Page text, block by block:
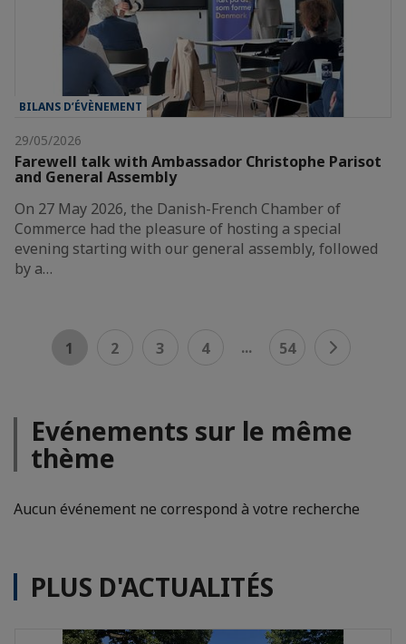
BILANS D’ÉVÈNEMENT
29/05/2026
Farewell talk with Ambassador Christophe Parisot
and General Assembly
On 27 May 2026, the Danish-French Chamber of
Commerce had the pleasure of hosting a special
evening starting with our general assembly, followed
by a…
1 2 3 4 ... 54
Evénements sur le même
thème
Aucun événement ne correspond à votre recherche
PLUS D'ACTUALITÉS